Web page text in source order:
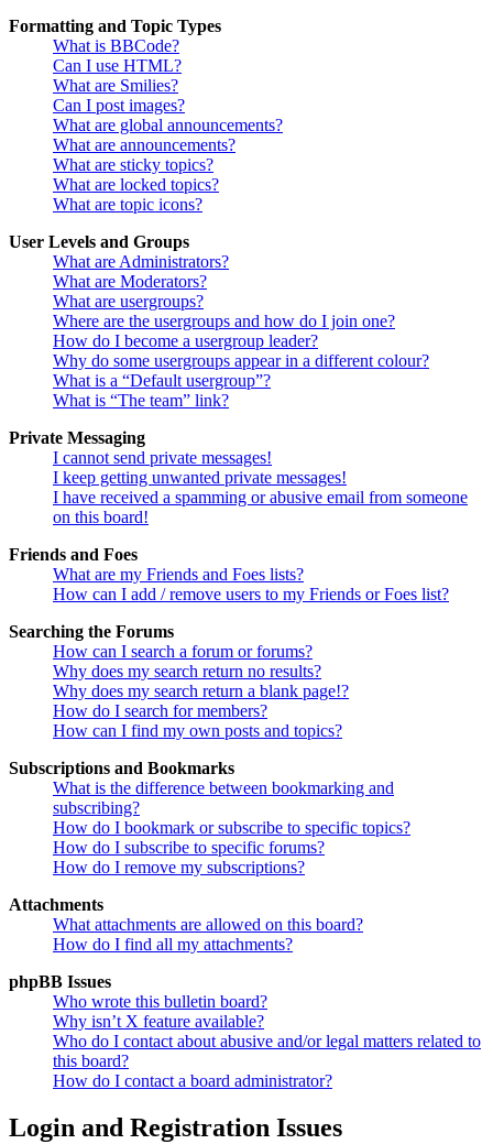
Formatting and Topic Types
What is BBCode?
Can I use HTML?
What are Smilies?
Can I post images?
What are global announcements?
What are announcements?
What are sticky topics?
What are locked topics?
What are topic icons?
User Levels and Groups
What are Administrators?
What are Moderators?
What are usergroups?
Where are the usergroups and how do I join one?
How do I become a usergroup leader?
Why do some usergroups appear in a different colour?
What is a “Default usergroup”?
What is “The team” link?
Private Messaging
I cannot send private messages!
I keep getting unwanted private messages!
I have received a spamming or abusive email from someone
on this board!
Friends and Foes
What are my Friends and Foes lists?
How can I add / remove users to my Friends or Foes list?
Searching the Forums
How can I search a forum or forums?
Why does my search return no results?
Why does my search return a blank page!?
How do I search for members?
How can I find my own posts and topics?
Subscriptions and Bookmarks
What is the difference between bookmarking and
subscribing?
How do I bookmark or subscribe to specific topics?
How do I subscribe to specific forums?
How do I remove my subscriptions?
Attachments
What attachments are allowed on this board?
How do I find all my attachments?
phpBB Issues
Who wrote this bulletin board?
Why isn’t X feature available?
Who do I contact about abusive and/or legal matters related to
this board?
How do I contact a board administrator?
Login and Registration Issues